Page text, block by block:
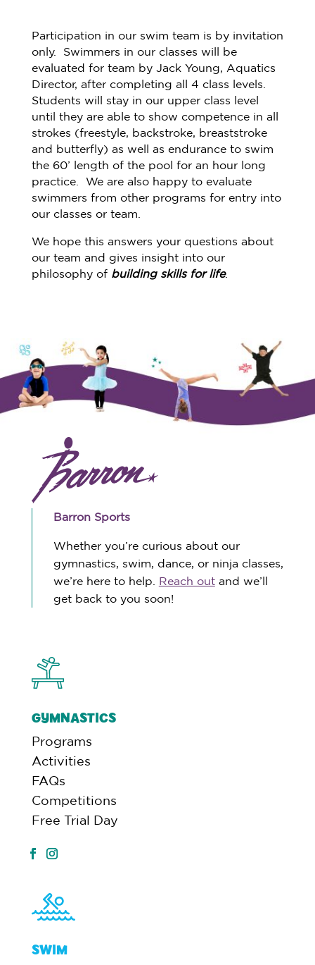
Participation in our swim team is by invitation
only. Swimmers in our classes will be
evaluated for team by Jack Young, Aquatics
Director, after completing all 4 class levels.
Students will stay in our upper class level
until they are able to show competence in all
strokes (freestyle, backstroke, breaststroke
and butterfly) as well as endurance to swim
the 60’ length of the pool for an hour long
practice. We are also happy to evaluate
swimmers from other programs for entry into
our classes or team.
We hope this answers your questions about
our team and gives insight into our
philosophy of building skills for life.
Barron Sports
Whether you’re curious about our
gymnastics, swim, dance, or ninja classes,
we’re here to help. Reach outand we’ll
get back to you soon!
GYMNASTICS
Programs
Activities
FAQs
Competitions
Free Trial Day
SWIM